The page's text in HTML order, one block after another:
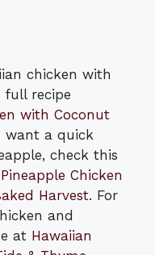
chicken with
full recipe
with Coconut
want a quick
check this
Chicken
Harvest. For
and
at Hawaiian